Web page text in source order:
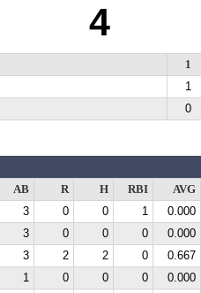
4
1
1
0
AB R H RBI
AVG
3 0 0 1
0.000
3 0 0 0
0.000
3 2 2 0
0.667
1 0 0 0
0.000